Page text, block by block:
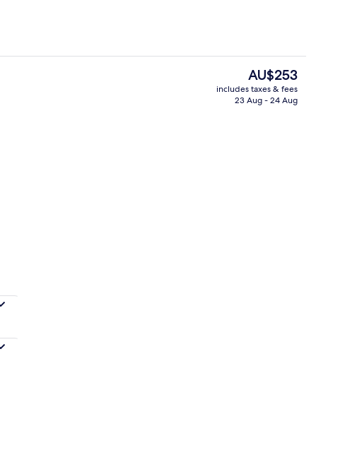
Coffee service
The
current
price
AU$253
includes taxes & fees
23 Aug - 24 Aug